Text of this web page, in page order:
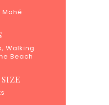
Mahé
Walking
Beach